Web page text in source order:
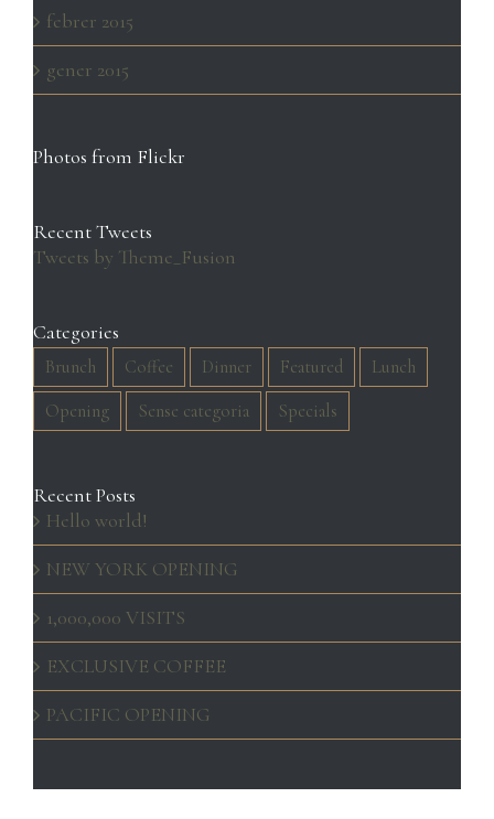
febrer 2015
gener 2015
Photos from Flickr
Recent Tweets
Tweets by Theme_Fusion
Categories
Brunch Coffee Dinner Featured
Lunch
Opening
Sense categoria Specials
Recent Posts
Hello world!
NEW YORK OPENING
1,000,000 VISITS
EXCLUSIVE COFFEE
PACIFIC OPENING